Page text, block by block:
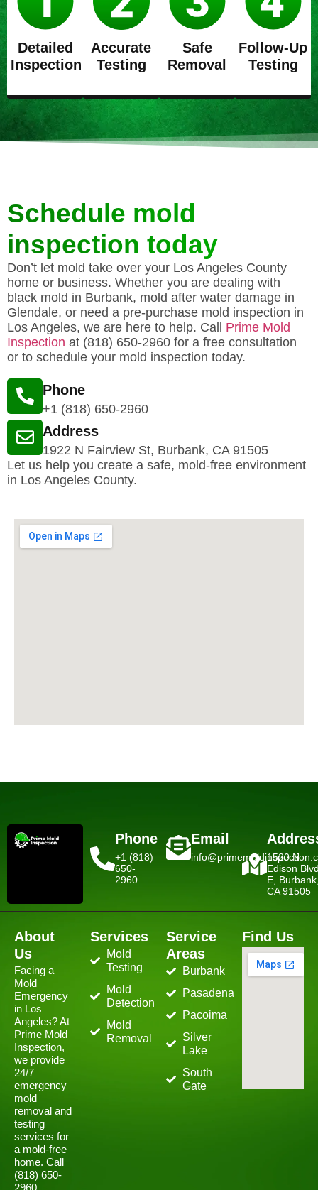
Detailed
Inspection
Accurate
Testing
Safe
Removal
Follow-Up
Testing
Schedule mold
inspection today
Don’t let mold take over your Los Angeles County
home or business. Whether you are dealing with
black mold in Burbank, mold after water damage in
Glendale, or need a pre-purchase mold inspection in
Los Angeles, we are here to help. Call Prime Mold
Inspection at (818) 650-2960 for a free consultation
or to schedule your mold inspection today.
Phone
+1 (818) 650-2960
Address
1922 N Fairview St, Burbank, CA 91505
Let us help you create a safe, mold-free environment
in Los Angeles County.
Phone
+1 (818)
650-
2960
Email
1520 N
Edison
E,
CA 91505
About
Us
Facing a
Mold
Emergency
in Los
Angeles? At
Prime Mold
Inspection,
we provide
24/7
emergency
mold
removal and
testing
services for
a mold-free
home. Call
(818) 650-
2960.
Services
Mold
Testing
Mold
Detection
Mold
Removal
Service
Areas
Burbank
Pasadena
Pacoima
Silver
Lake
South
Gate
Find Us